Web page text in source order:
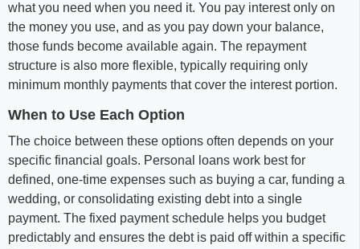
what you need when you need it. You pay interest only on
the money you use, and as you pay down your balance,
those funds become available again. The repayment
structure is also more flexible, typically requiring only
minimum monthly payments that cover the interest portion.
When to Use Each Option
The choice between these options often depends on your
specific financial goals. Personal loans work best for
defined, one-time expenses such as buying a car, funding a
wedding, or consolidating existing debt into a single
payment. The fixed payment schedule helps you budget
predictably and ensures the debt is paid off within a specific